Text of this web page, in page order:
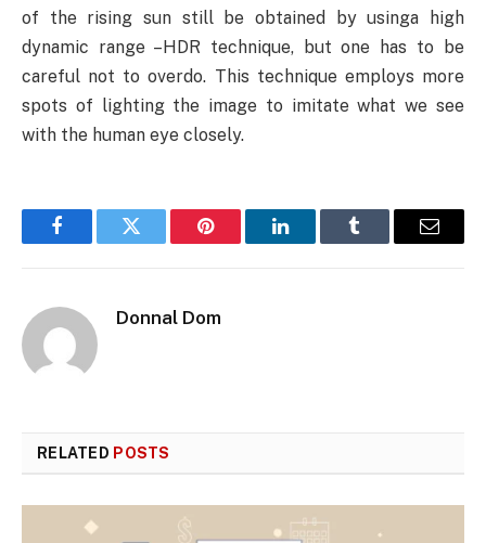
of the rising sun still be obtained by usinga high
dynamic range –HDR technique, but one has to be
careful not to overdo. This technique employs more
spots of lighting the image to imitate what we see
with the human eye closely.
FacebookTwitter Pinterest LinkedInTumblr Email
Donnal Dom
RELATED POSTS